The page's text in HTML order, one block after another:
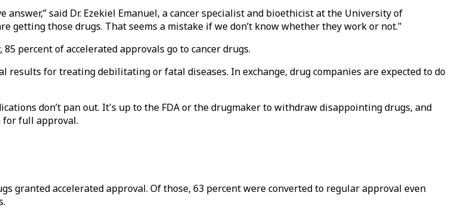
said Dr. Ezekiel Emanuel, a cancer specialist and bioethicist at the University of
getting those drugs. That seems a mistake if we don’t know whether they work or not."
percent of accelerated approvals go to cancer drugs.
for treating debilitating or fatal diseases. In exchange, drug companies are expected to do
don’t pan out. It's up to the FDA or the drugmaker to withdraw disappointing drugs, and
for full approval.
granted accelerated approval. Of those, 63 percent were converted to regular approval even